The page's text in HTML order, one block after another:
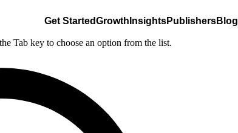
Get StartedGrowth InsightsPublishersBlog
Tab key to choose an option from the list.